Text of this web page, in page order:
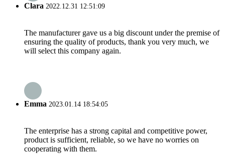
Clara 2022.12.31 12:51:09
The manufacturer gave us a big discount under the premise of
ensuring the quality of products, thank you very much, we
will select this company again.
Emma 2023.01.14 18:54:05
The enterprise has a strong capital and competitive power,
product is sufficient, reliable, so we have no worries on
cooperating with them.